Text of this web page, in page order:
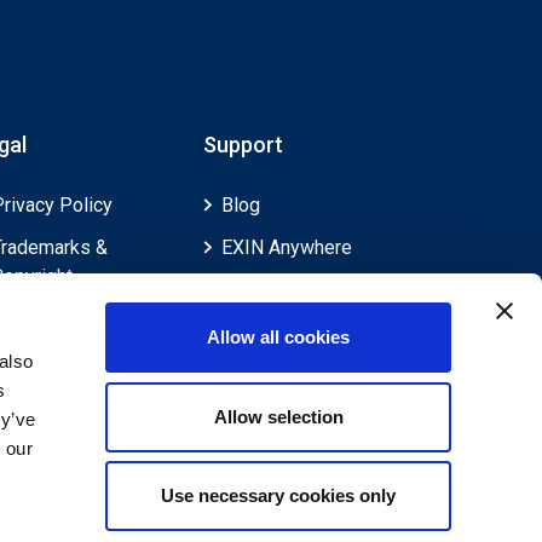
our
Allow all cookies
Allow selection
Use necessary cookies only
Policy
&
Policies
& Appeals
Support
Blog
EXIN Anywhere